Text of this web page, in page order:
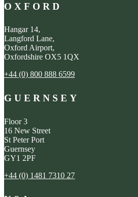
OXFORD
Hangar 14,
Langford Lane,
Oxford Airport,
Oxfordshire OX5 1QX
+44 (0) 800 888 6599
GUERNSEY
Floor 3
16 New Street
St Peter Port
Guernsey
GY1 2PF
+44 (0) 1481 7310 27